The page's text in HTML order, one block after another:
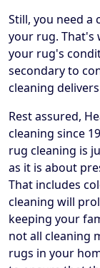
Still, you need
your rug. That's
your rug's
secondary to
cleaning
Rest assured,
cleaning since
rug cleaning is
as it is about
That includes
cleaning will
keeping your
not all cleaning
rugs in your